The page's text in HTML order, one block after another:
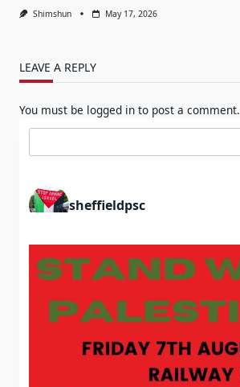
Shimshun May 17, 2026
LEAVE A REPLY
You must be logged in to post a comment.
Search
sheffieldpsc